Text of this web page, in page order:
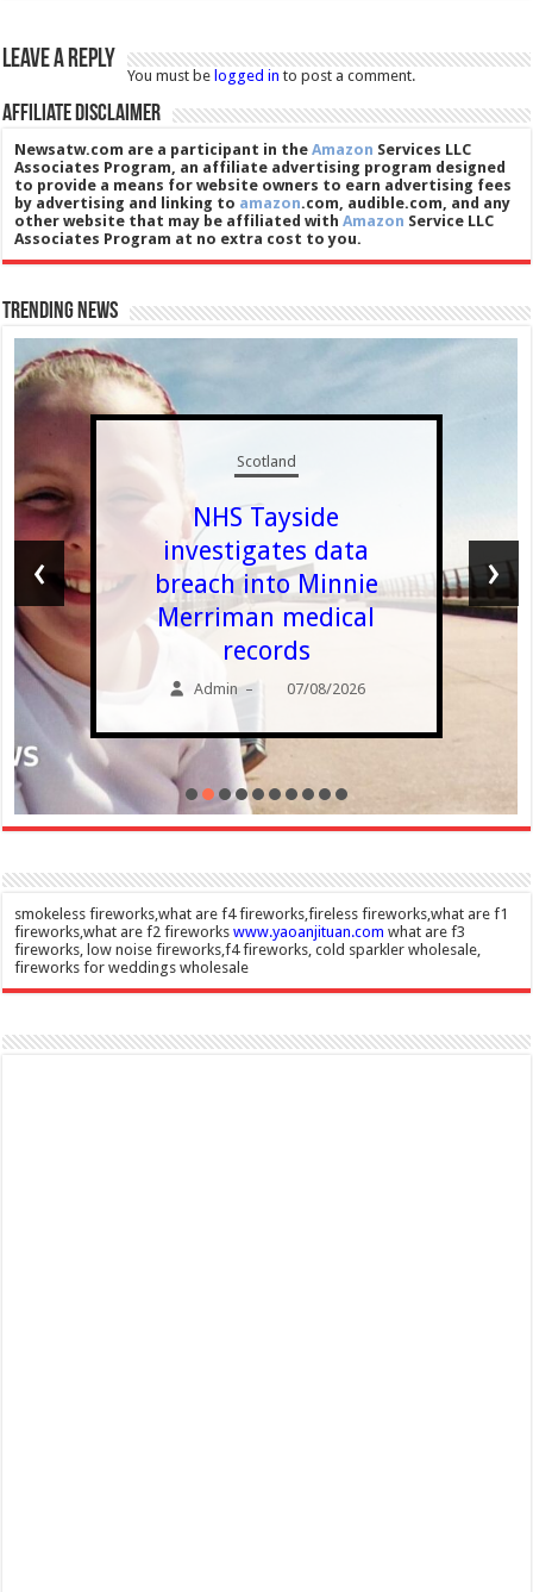
Leave a Reply
You must belogged in to post a comment.
Affiliate Disclaimer
Newsatw.com are a participant in theAmazon Services LLC
Associates Program, an affiliate advertising program designed
to provide a means for website owners to earn advertising fees
by advertising and linking to amazon.com, audible.com, and any
other website that may be affiliated withAmazon Service LLC
Associates Program at no extra cost to you.
Trending News
Scotland
NHS Tayside
investigates data
breach into Minnie
Merriman medical
records
Admin – 07/08/2026
‹ ›
smokeless fireworks,what are f4 fireworks,fireless fireworks,what are f1
fireworks,what are f2 fireworkswww.yaoanjituan.com what are f3
fireworks, low noise fireworks,f4 fireworks, cold sparkler wholesale,
fireworks for weddings wholesale